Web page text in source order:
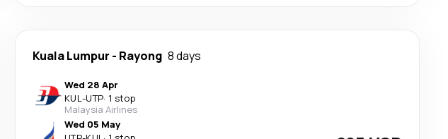
Kuala Lumpur - Rayong 8 days
Wed 28 Apr
KUL-UTP· 1 stop
Malaysia Airlines
Wed 05 May